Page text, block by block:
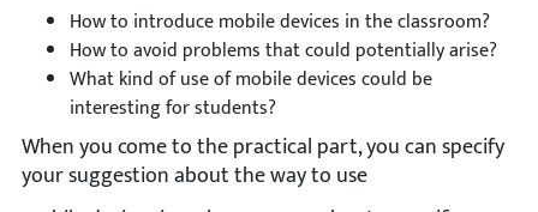
How to introduce mobile devices in the classroom?
How to avoid problems that could potentially arise?
What kind of use of mobile devices could be
interesting for students?
When you come to the practical part, you can specify
your suggestion about the way to use